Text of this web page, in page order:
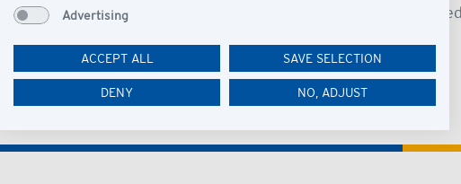
everyone else who taught the students in the MYP,
Check out our IB Results!
Advertising
ACCEPT ALL SAVE SELECTION
DENY NO, ADJUST